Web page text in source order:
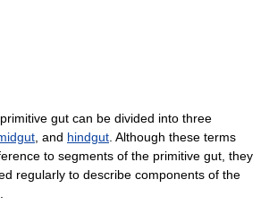
gut can be divided into three
, and hindgut . Although these terms
to segments of the primitive gut, they
regularly to describe components of the